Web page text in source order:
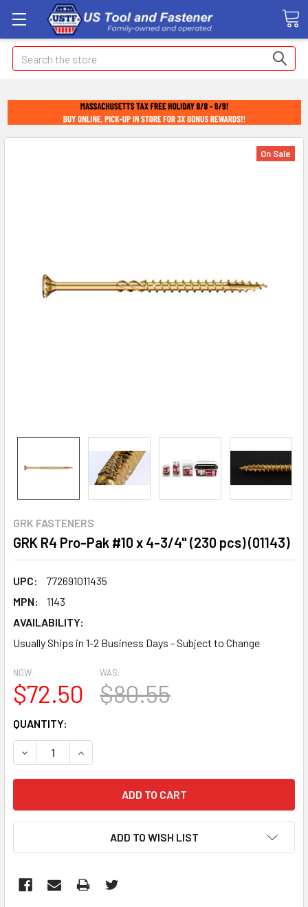
Search
GRK FASTENERS
GRK R4 Pro-Pak #10 x 4-3/4" (230 pcs) (01143)
UPC:
772691011435
MPN:
1143
AVAILABILITY:
Usually Ships in 1-2 Business Days - Subject to Change
On Sale
NOW:
$72.50
WAS:
$80.55
CURRENT
STOCK:
QUANTITY:
DECREASE QUANTITY:INCREASE QUANTITY:
ADD TO WISH LIST